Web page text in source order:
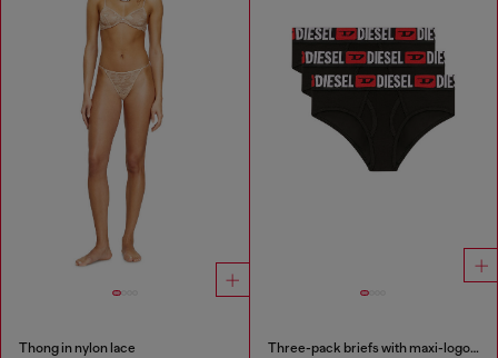
Thong in nylon lace Three-pack briefs with maxi-logo waist